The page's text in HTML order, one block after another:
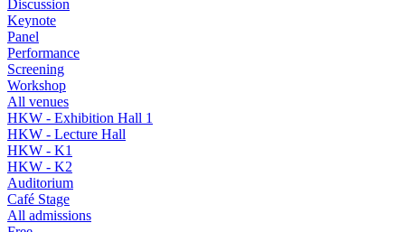
Discussion
Keynote
Panel
Performance
Screening
Workshop
All venues
HKW - Exhibition Hall 1
HKW - Lecture Hall
HKW - K1
HKW - K2
Auditorium
Café Stage
All admissions